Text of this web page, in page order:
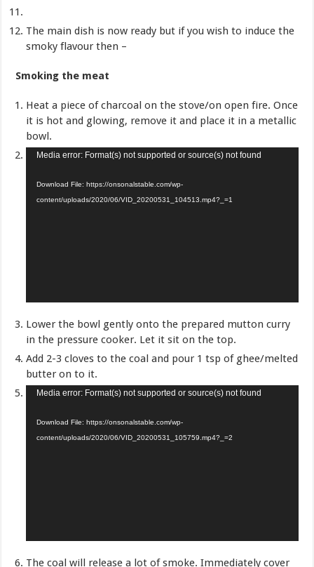
The main dish is now ready but if you wish to induce the
smoky flavour then –
Smoking the meat
Heat a piece of charcoal on the stove/on open fire. Once
it is hot and glowing, remove it and place it in a metallic
bowl.
Video
Media error: Format(s) not supported or source(s) not found
Download File: https://onsonalstable.com/wp-
content/uploads/2020/06/VID_20200531_104513.mp4?_=1
Lower the bowl gently onto the prepared mutton curry
in the pressure cooker. Let it sit on the top.
Add 2-3 cloves to the coal and pour 1 tsp of ghee/melted
butter on to it.
Video
Media error: Format(s) not supported or source(s) not found
Download File: https://onsonalstable.com/wp-
content/uploads/2020/06/VID_20200531_105759.mp4?_=2
The coal will release a lot of smoke. Immediately cover